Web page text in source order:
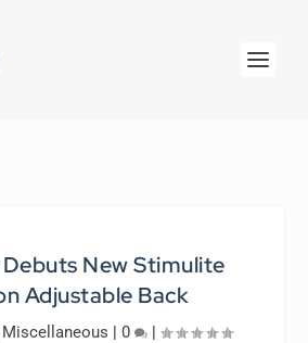
New Stimulite
Adjustable Back
Miscellaneous | 0 |